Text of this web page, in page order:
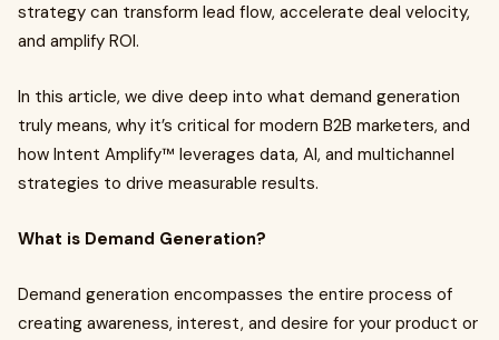
strategy can transform lead flow, accelerate deal velocity,
and amplify ROI.
In this article, we dive deep into what demand generation
truly means, why it’s critical for modern B2B marketers, and
how Intent Amplify™ leverages data, AI, and multichannel
strategies to drive measurable results.
What is Demand Generation?
Demand generation encompasses the entire process of
creating awareness, interest, and desire for your product or